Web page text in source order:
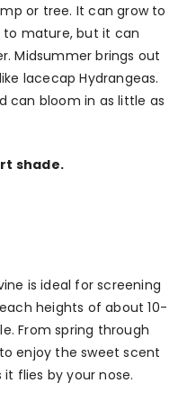
or tree. It can grow to
mature, but it can
Midsummer brings out
lacecap Hydrangeas.
can bloom in as little as
shade.
is ideal for screening
heights of about 10-
From spring through
enjoy the sweet scent
it flies by your nose.